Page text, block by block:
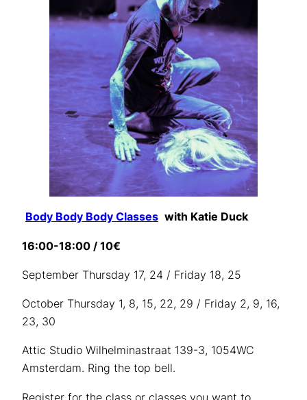
Body Body Body Classes with Katie Duck
16:00-18:00 / 10€
September Thursday 17, 24 / Friday 18, 25
October Thursday 1, 8, 15, 22, 29 / Friday 2, 9, 16,
23, 30
Attic Studio Wilhelminastraat 139-3, 1054WC
Amsterdam. Ring the top bell.
Register for the class or classes you want to